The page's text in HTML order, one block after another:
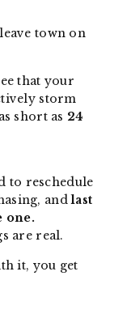
town on
that your
storm
short as 24
to reschedule
andlast
one.
are real.
it, you get